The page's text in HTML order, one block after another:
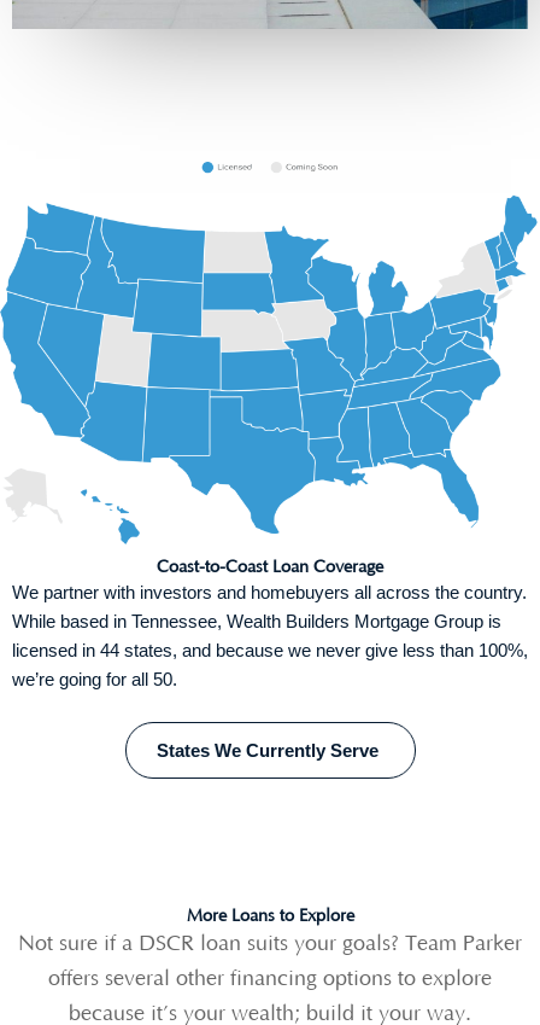
Coast-to-Coast Loan Coverage
We partner with investors and homebuyers all across the country.
While based in Tennessee, Wealth Builders Mortgage Group is
licensed in 44 states, and because we never give less than 100%,
we’re going for all 50.
States We Currently Serve
More Loans to Explore
Not sure if a DSCR loan suits your goals? Team Parker
offers several other financing options to explore
because it’s your wealth; build it your way.